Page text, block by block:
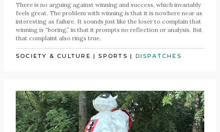
There is no arguing against winning and success, which invariably
feels great. The problem with winning is that it is nowhere near as
interesting as failure. It sounds just like the loser to complain that
winning is “boring,” in that it prompts no reflection or analysis. But
that complaint also rings true.
SOCIETY & CULTURE |SPORTS | DISPATCHES